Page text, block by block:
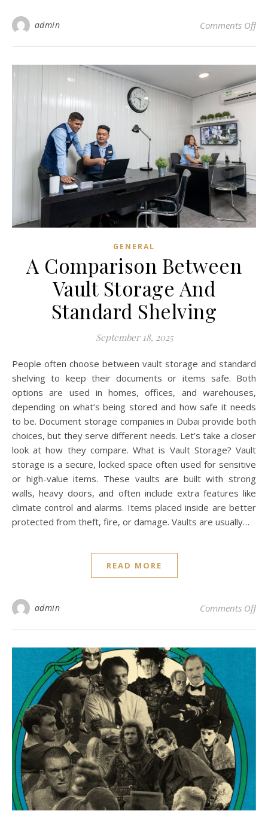
admin Comments Offon
GENERAL
A Comparison Between
Vault Storage And
Standard Shelving
September 18, 2025
People often choose between vault storage and standard
shelving to keep their documents or items safe. Both
options are used in homes, offices, and warehouses,
depending on what’s being stored and how safe it needs
to be. Document storage companies in Dubai provide both
choices, but they serve different needs. Let’s take a closer
look at how they compare. What is Vault Storage? Vault
storage is a secure, locked space often used for sensitive
or high-value items. These vaults are built with strong
walls, heavy doors, and often include extra features like
climate control and alarms. Items placed inside are better
protected from theft, fire, or damage. Vaults are usually…
READ MORE
admin Comments Offon